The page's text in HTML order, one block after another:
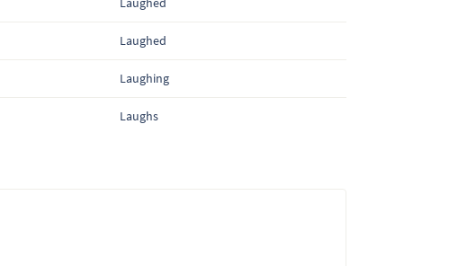
Laughed
Laughing
Laughs